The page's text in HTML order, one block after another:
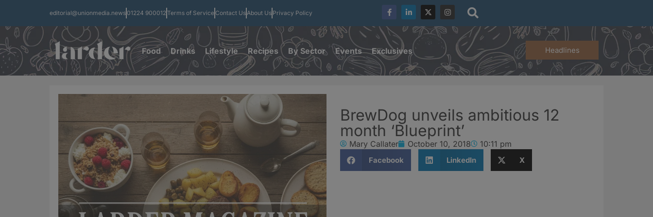
editorial@unionmedia.news 01224 900012Terms of Service Contact UsAbout Us Privacy Policy
Food Drinks Lifestyle Recipes By Sector Events Exclusives Headlines
BrewDog unveils ambitious 12
month ‘Blueprint’
Mary Callater October 10, 2018 10:11 pm
Facebook LinkedIn X